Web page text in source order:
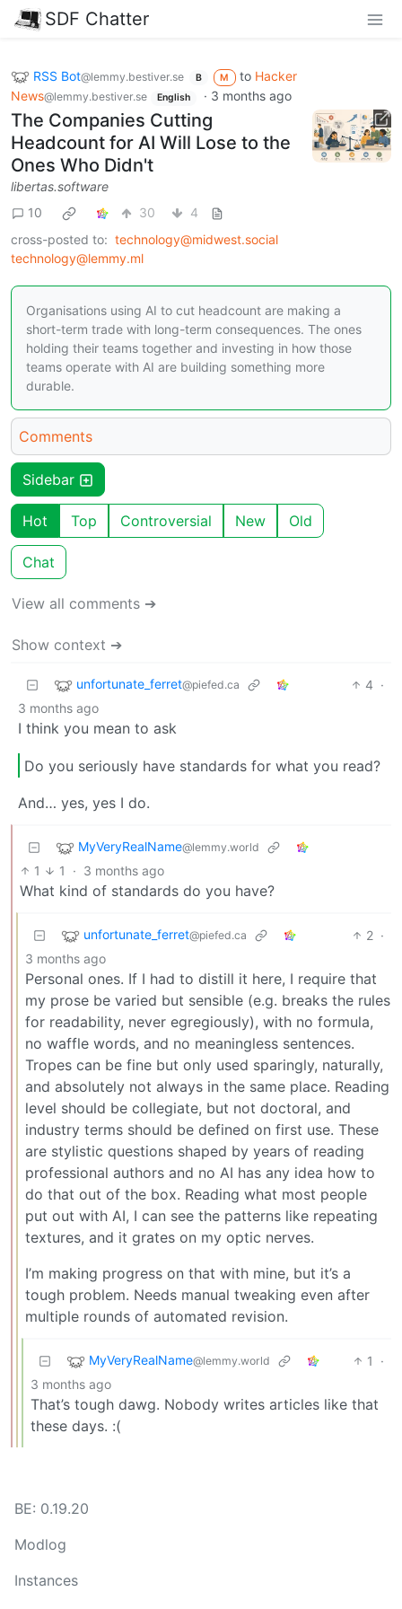
SDF Chatter
RSS Bot@lemmy.bestiver.se B M to Hacker
News@lemmy.bestiver.se English · 3 months ago
The Companies Cutting
Headcount for AI Will Lose to the
Ones Who Didn't
libertas.software
10
30
4
cross-posted to: technology@midwest.social
technology@lemmy.ml
Organisations using AI to cut headcount are making a
short-term trade with long-term consequences. The ones
holding their teams together and investing in how those
teams operate with AI are building something more
durable.
Comments
Sidebar
Hot Top Controversial New Old
Chat
View all comments ➔
Show context ➔
unfortunate_ferret@piefed.ca 4 ·
3 months ago
I think you mean to ask
Do you seriously have standards for what you read?
And… yes, yes I do.
MyVeryRealName@lemmy.world
1 1 · 3 months ago
What kind of standards do you have?
unfortunate_ferret@piefed.ca 2 ·
3 months ago
Personal ones. If I had to distill it here, I require that
my prose be varied but sensible (e.g. breaks the rules
for readability, never egregiously), with no formula,
no waffle words, and no meaningless sentences.
Tropes can be fine but only used sparingly, naturally,
and absolutely not always in the same place. Reading
level should be collegiate, but not doctoral, and
industry terms should be defined on first use. These
are stylistic questions shaped by years of reading
professional authors and no AI has any idea how to
do that out of the box. Reading what most people
put out with AI, I can see the patterns like repeating
textures, and it grates on my optic nerves.
I’m making progress on that with mine, but it’s a
tough problem. Needs manual tweaking even after
multiple rounds of automated revision.
MyVeryRealName@lemmy.world 1
·
3 months ago
That’s tough dawg. Nobody writes articles like that
these days. :(
BE: 0.19.20
Modlog
Instances